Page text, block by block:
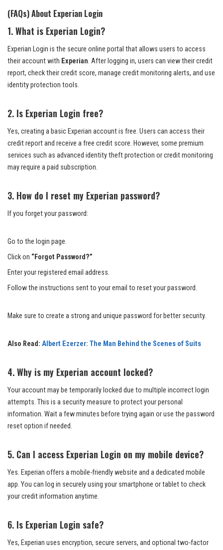
(FAQs) About Experian Login
1. What is Experian Login?
Experian Login is the secure online portal that allows users to access
their account with Experian. After logging in, users can view their credit
report, check their credit score, manage credit monitoring alerts, and use
identity protection tools.
2. Is Experian Login free?
Yes, creating a basic Experian account is free. Users can access their
credit report and receive a free credit score. However, some premium
services such as advanced identity theft protection or credit monitoring
may require a paid subscription.
3. How do I reset my Experian password?
If you forget your password:
Go to the login page.
Click on “Forgot Password?”
Enter your registered email address.
Follow the instructions sent to your email to reset your password.
Make sure to create a strong and unique password for better security.
Also Read: Albert Ezerzer: The Man Behind the Scenes of Suits
4. Why is my Experian account locked?
Your account may be temporarily locked due to multiple incorrect login
attempts. This is a security measure to protect your personal
information. Wait a few minutes before trying again or use the password
reset option if needed.
5. Can I access Experian Login on my mobile device?
Yes. Experian offers a mobile-friendly website and a dedicated mobile
app. You can log in securely using your smartphone or tablet to check
your credit information anytime.
6. Is Experian Login safe?
Yes, Experian uses encryption, secure servers, and optional two-factor